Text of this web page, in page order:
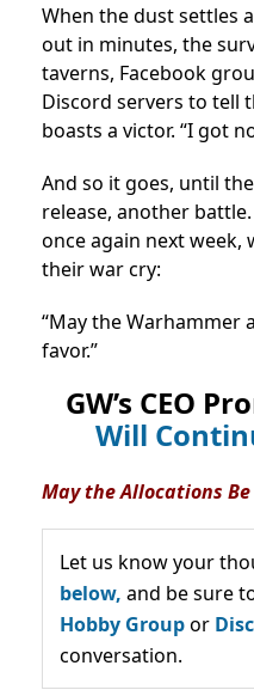
When the dust settles
out in minutes, the
taverns, Facebook
Discord servers to tell
boasts a victor. “I got
And so it goes, until
release, another
once again next week,
their war cry:
“May the Warhammer
favor.”
GW’s CEO
Will
May the Allocations
Let us know your
below, and be sure
Hobby Groupor
conversation.